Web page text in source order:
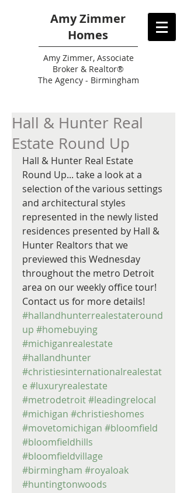
Amy Zimmer
Homes
AmyZimmer, Associate
Broker & Realtor®
The Agency - Birmingham
Hall & Hunter Real
Estate Round Up
Hall & Hunter Real Estate
Round Up... take a look at a
selection of the various settings
and architectural styles
represented in the newly listed
residences presented by Hall &
Hunter Realtors that we
previewed this Wednesday
throughout the metro Detroit
area on our weekly office tour!
Contact us for more details!
#hallandhunterrealestateround
up #homebuying
#michiganrealestate
#hallandhunter
#christiesinternationalrealestat
e #luxuryrealestate
#metrodetroit#leadingrelocal
#michigan #christieshomes
#movetomichigan #bloomfield
#bloomfieldhills
#bloomfieldvillage
#birmingham #royaloak
#huntingtonwoods